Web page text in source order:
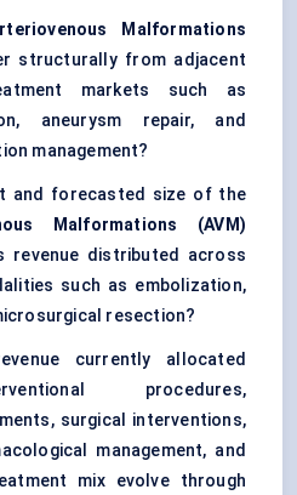
Malformations
structurally from adjacent
markets such as
aneurysm repair, and
management?
and forecasted size of the
Malformations (AVM)
revenue distributed across
such as embolization,
resection?
currently allocated
procedures,
surgical interventions,
management, and
mix evolve through